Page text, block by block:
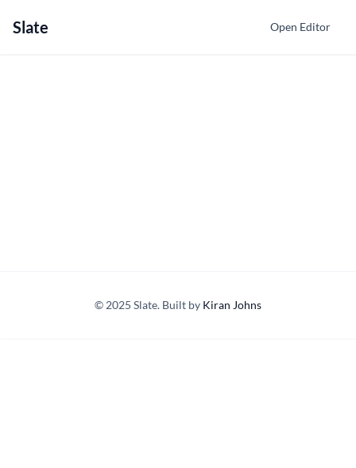
Slate Open Editor
© 2025 Slate. Built by Kiran Johns